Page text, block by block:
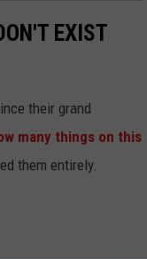
EXIST
their grand
many things on this
them entirely.